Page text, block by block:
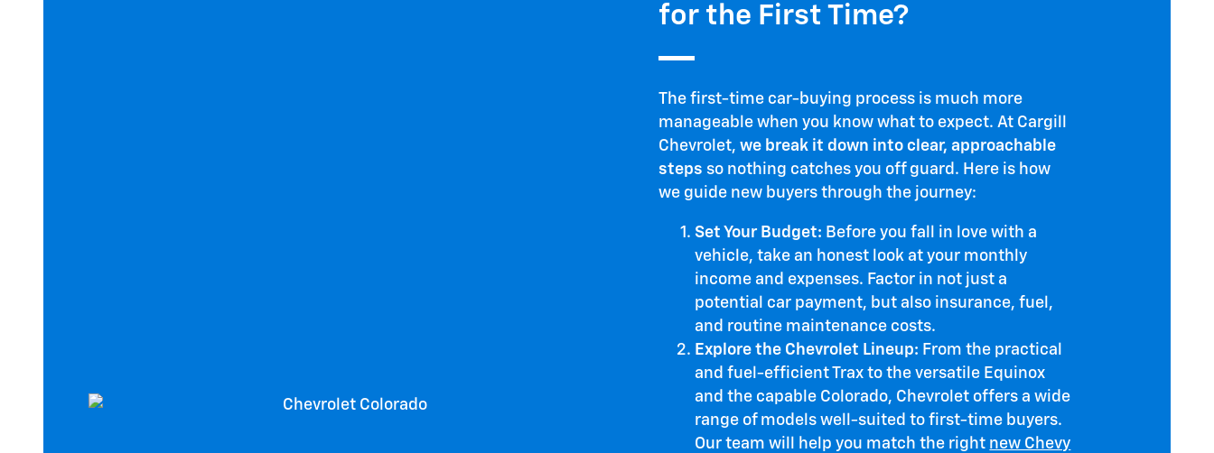
for the First Time?
The first-time car-buying process is much more
manageable when you know what to expect. At Cargill
Chevrolet,we break it down into clear, approachable
steps so nothing catches you off guard. Here is how
we guide new buyers through the journey:
Set Your Budget: Before you fall in love with a
vehicle, take an honest look at your monthly
income and expenses. Factor in not just a
potential car payment, but also insurance, fuel,
and routine maintenance costs.
Explore the Chevrolet Lineup: From the practical
and fuel-efficient Trax to the versatile Equinox
and the capable Colorado, Chevrolet offers a wide
range of models well-suited to first-time buyers.
Our team will help you match the right new Chevy